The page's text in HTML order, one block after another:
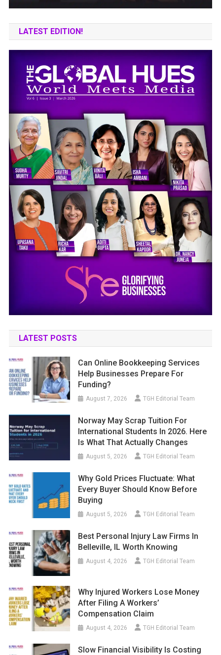
LATEST EDITION!
LATEST POSTS
Can Online Bookkeeping Services
Help Businesses Prepare For
Funding?
August 7, 2026 TGH Editorial Team
Norway May Scrap Tuition For
International Students In 2026. Here
Is What That Actually Changes
August 5, 2026 TGH Editorial Team
Why Gold Prices Fluctuate: What
Every Buyer Should Know Before
Buying
August 5, 2026 TGH Editorial Team
Best Personal Injury Law Firms In
Belleville, IL Worth Knowing
August 4, 2026 TGH Editorial Team
Why Injured Workers Lose Money
After Filing A Workers’
Compensation Claim
August 4, 2026 TGH Editorial Team
Slow Financial Visibility Is Costing